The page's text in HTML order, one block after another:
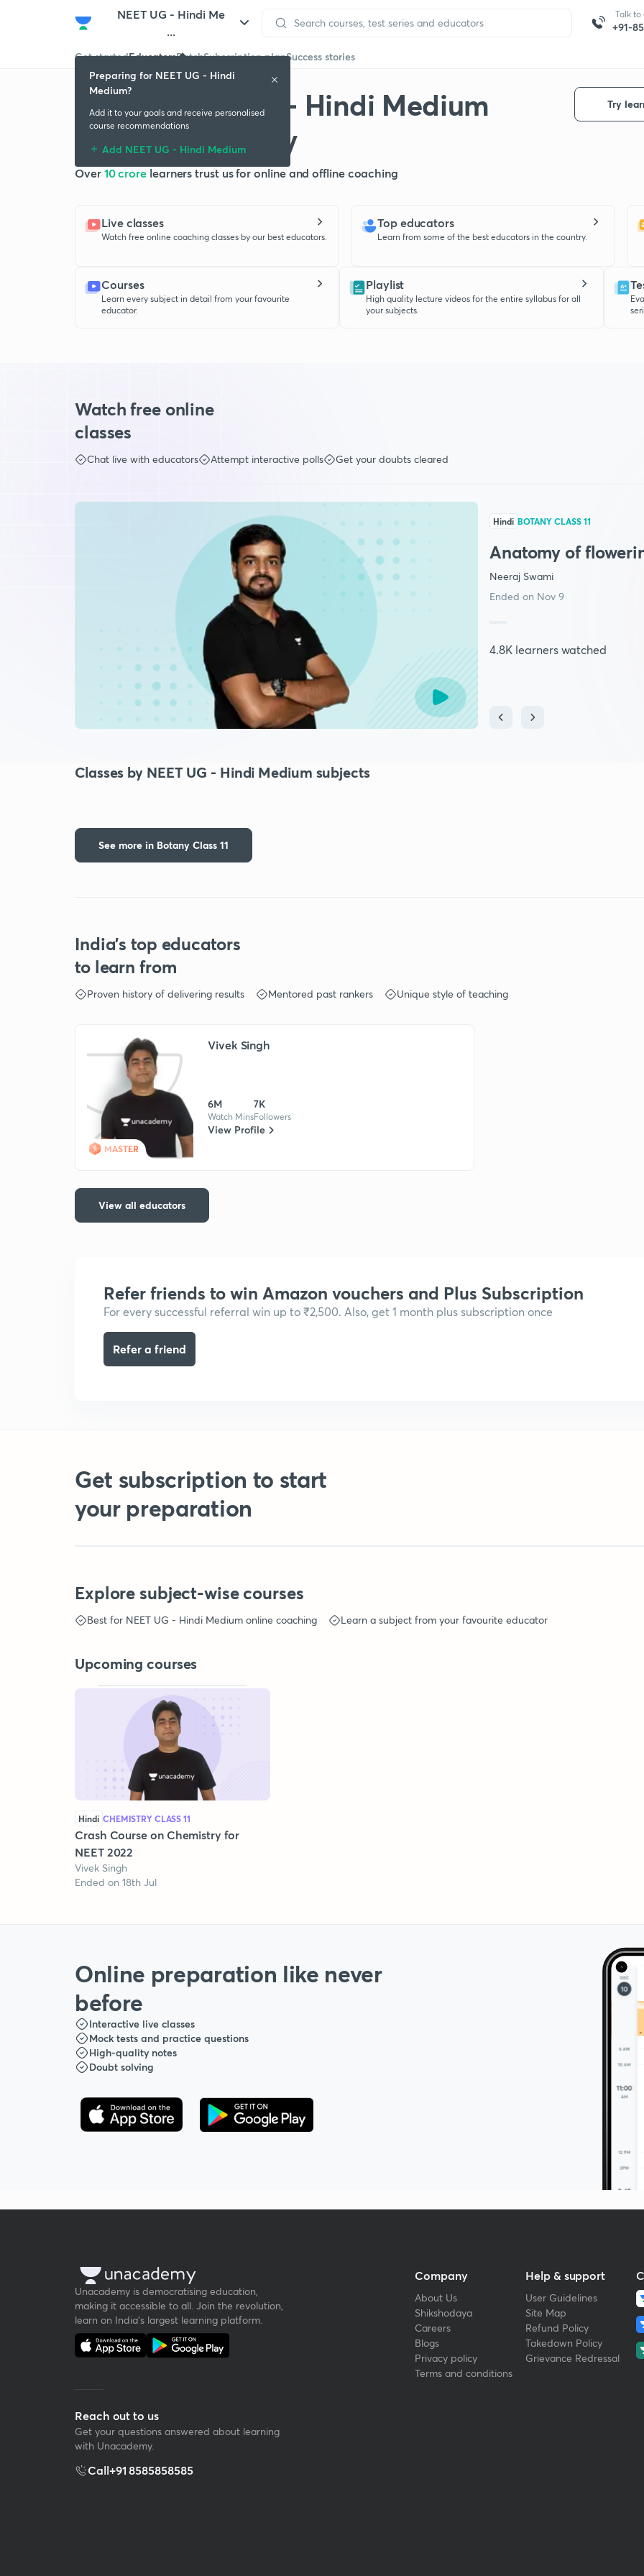
NEET UG - Hindi Me
...
Talk to
+91-
Get startedEducatorsBatchSubscription planSuccess stories
Crack NEET UG - Hindi Medium
with Unacademy
Over 10 crore learners trust us for online and offline coaching
Try
Live classes
Watch free online coaching classes by our best educators.
Top educators
Learn from some of the best educators in the country.
Courses
Learn every subject in detail from your favourite
educator.
Playlist
High quality lecture videos for the entire syllabus for all
your subjects.
Watch free online
classes
Chat live with educators Attempt interactive polls Get your doubts cleared
Hindi BOTANY CLASS 11
Anatomy of
Neeraj Swami
Ended on Nov 9
4.8K learners watched
Classes by NEET UG - Hindi Medium subjects
See more in Botany Class 11
India's top educators
to learn from
Proven history of delivering results Mentored past rankers Unique style of teaching
MASTER
Vivek Singh
6M
Watch Mins
7K
Followers
View Profile
View all educators
Refer friends to win Amazon vouchers and Plus Subscription
For every successful referral win up to ₹2,500. Also, get 1 month plus subscription once
Refer a friend
Get subscription to start
your preparation
Explore subject-wise courses
Best for NEET UG - Hindi Medium online coaching Learn a subject from your favourite educator
Upcoming courses
Hindi CHEMISTRY CLASS 11
Crash Course on Chemistry for
NEET 2022
Vivek Singh
Ended on 18th Jul
Online preparation like never
before
Interactive live classes
Mock tests and practice questions
High-quality notes
Doubt solving
Unacademy is democratising education,
making it accessible to all. Join the revolution,
learn on India's largest learning platform.
Reach out to us
Get your questions answered about learning
with Unacademy.
Call+91 8585858585
Company
About Us
Shikshodaya
Careers
Blogs
Privacy policy
Terms and conditions
Help & support
User Guidelines
Site Map
Refund Policy
Takedown Policy
Grievance Redressal
Preparing for NEET UG - Hindi
Medium?
Add it to your goals and receive personalised
course recommendations
Add NEET UG - Hindi Medium